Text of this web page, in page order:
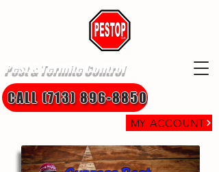
Pest & Termite Control
MY ACCOUNT
CALL (713) 896-8850